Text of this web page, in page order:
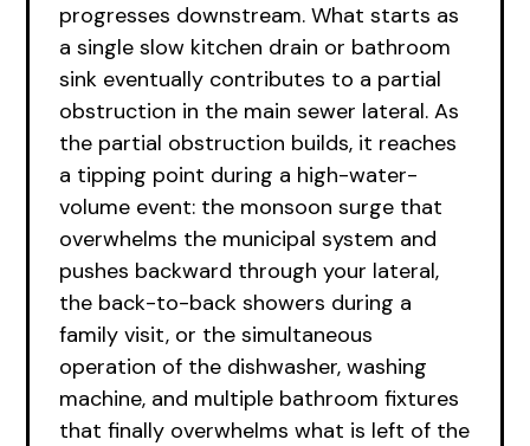
progresses downstream. What starts as
a single slow kitchen drain or bathroom
sink eventually contributes to a partial
obstruction in the main sewer lateral. As
the partial obstruction builds, it reaches
a tipping point during a high-water-
volume event: the monsoon surge that
overwhelms the municipal system and
pushes backward through your lateral,
the back-to-back showers during a
family visit, or the simultaneous
operation of the dishwasher, washing
machine, and multiple bathroom fixtures
that finally overwhelms what is left of the